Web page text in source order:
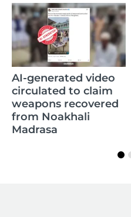
AI-generated video
circulated to claim
weapons recovered
from Noakhali
Madrasa